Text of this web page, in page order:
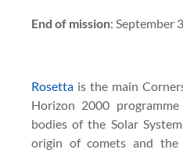
End of mission: September
Rosetta is the main
Horizon 2000
bodies of the Solar
origin of comets and